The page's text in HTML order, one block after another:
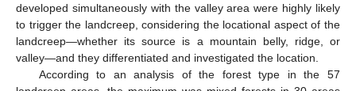
developed simultaneously with the valley area were highly likely
to trigger the landcreep, considering the locational aspect of the
landcreep—whether its source is a mountain belly, ridge, or
valley—and they differentiated and investigated the location.
According to an analysis of the forest type in the 57